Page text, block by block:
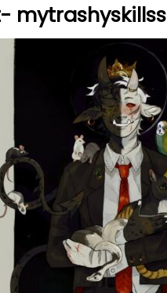
mytrashyskillss